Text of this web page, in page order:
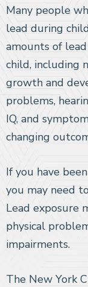
Many people
lead during
amounts of
child, including
growth and
problems,
IQ, and
changing
If you have
you may need
Lead exposure
physical
impairments.
The New York